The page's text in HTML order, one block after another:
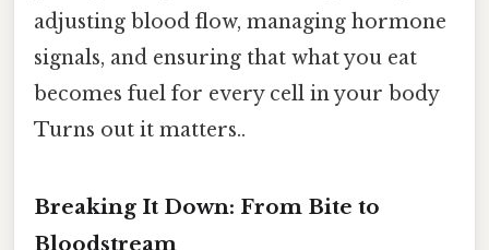
adjusting blood flow, managing hormone
signals, and ensuring that what you eat
becomes fuel for every cell in your body
Turns out it matters..
Breaking It Down: From Bite to
Bloodstream